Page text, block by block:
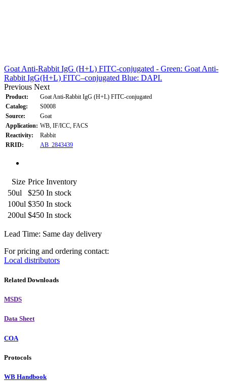
Goat Anti-Rabbit IgG (H+L) FITC-conjugated - Green: Goat Anti-
Rabbit IgG(H+L) FITC–conjugated Blue: DAPI.
Previous Next
Product:
Goat Anti-Rabbit IgG (H+L) FITC-conjugated
Catalog:
S0008
Source:
Goat
Application: WB, IF/ICC, FACS
Reactivity:
Rabbit
RRID:
AB_2843439
Size Price Inventory
50ul
$250 In stock
100ul $350 In stock
200ul $450 In stock
Lead Time: Same day delivery
For pricing and ordering contact:
Local distributors
Related Downloads
MSDS
Data Sheet
COA
Protocols
WB Handbook